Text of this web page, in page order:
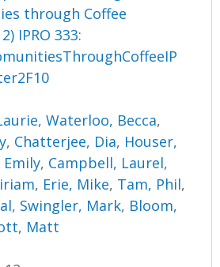
through Coffee
IPRO 333:
,Waterloo, Becca,
, Chatterjee, Dia, Houser,
Emily, Campbell, Laurel,
, Erie, Mike, Tam, Phil,
, Swingler, Mark, Bloom,
Matt